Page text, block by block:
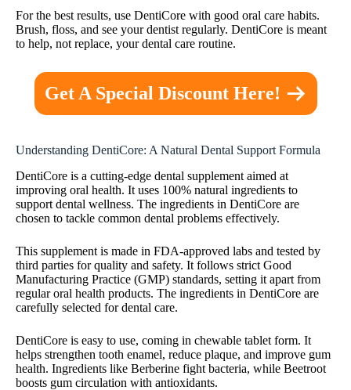
For the best results, use DentiCore with good oral care habits.
Brush, floss, and see your dentist regularly. DentiCore is meant
to help, not replace, your dental care routine.
Get A Special Discount Here!
Understanding DentiCore: A Natural Dental Support Formula
DentiCore is a cutting-edge dental supplement aimed at
improving oral health. It uses 100% natural ingredients to
support dental wellness. The ingredients in DentiCore are
chosen to tackle common dental problems effectively.
This supplement is made in FDA-approved labs and tested by
third parties for quality and safety. It follows strict Good
Manufacturing Practice (GMP) standards, setting it apart from
regular oral health products. The ingredients in DentiCore are
carefully selected for dental care.
DentiCore is easy to use, coming in chewable tablet form. It
helps strengthen tooth enamel, reduce plaque, and improve gum
health. Ingredients like Berberine fight bacteria, while Beetroot
boosts gum circulation with antioxidants.